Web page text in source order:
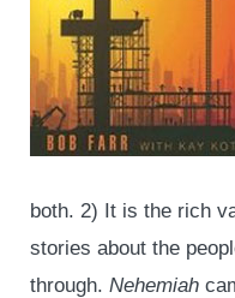
both. 2) It is the rich
stories about the
through. Nehemiah